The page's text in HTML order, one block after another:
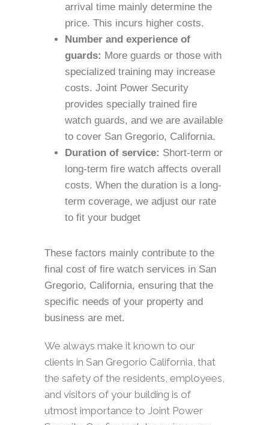
arrival time mainly determine the
price. This incurs higher costs.
Number and experience of
guards: More guards or those with
specialized training may increase
costs. Joint Power Security
provides specially trained fire
watch guards, and we are available
to cover San Gregorio, California.
Duration of service: Short-term or
long-term fire watch affects overall
costs. When the duration is a long-
term coverage, we adjust our rate
to fit your budget
These factors mainly contribute to the
final cost of fire watch services in San
Gregorio, California, ensuring that the
specific needs of your property and
business are met.
We always make it known to our
clients in San Gregorio California, that
the safety of the residents, employees,
and visitors of your building is of
utmost importance to Joint Power